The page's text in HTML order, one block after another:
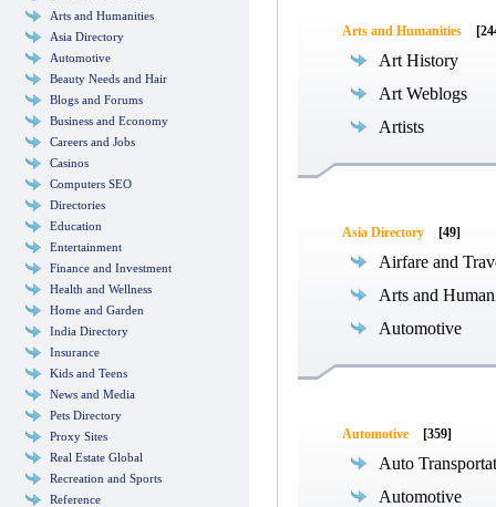
Arts and Humanities
Asia Directory
Automotive
Beauty Needs and Hair
Blogs and Forums
Business and Economy
Careers and Jobs
Casinos
Computers SEO
Directories
Education
Entertainment
Finance and Investment
Health and Wellness
Home and Garden
India Directory
Insurance
Kids and Teens
News and Media
Pets Directory
Proxy Sites
Real Estate Global
Recreation and Sports
Reference
Arts and Humanities
Art History
Art Weblogs
Artists
Asia Directory [49]
Airfare and
Arts and
Automotive
Automotive [359]
Auto
Automotive